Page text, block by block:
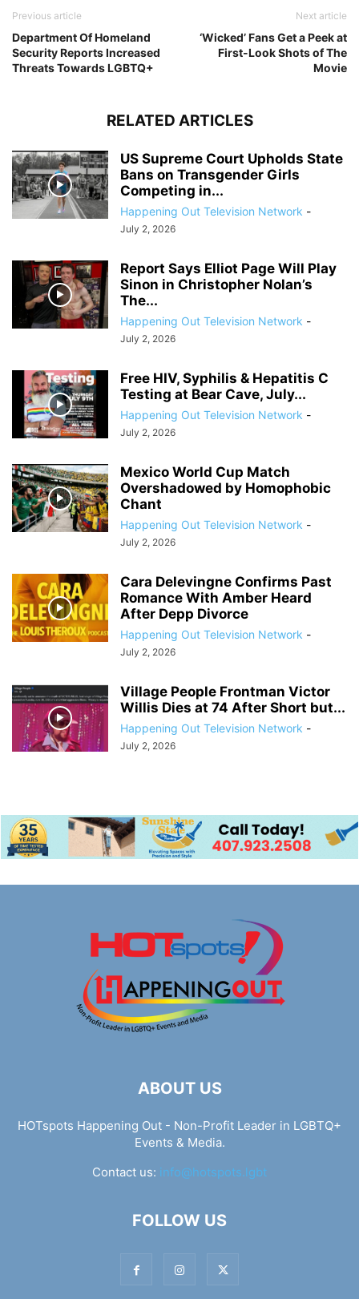
Previous article
Department Of Homeland
Security Reports Increased
Threats Towards LGBTQ+
Next article
‘Wicked’ Fans Get a Peek at
First-Look Shots of The
Movie
RELATED ARTICLES
US Supreme Court Upholds State
Bans on Transgender Girls
Competing in...
Happening Out Television Network -
July 2, 2026
Report Says Elliot Page Will Play
Sinon in Christopher Nolan’s
The...
Happening Out Television Network -
July 2, 2026
Free HIV, Syphilis & Hepatitis C
Testing at Bear Cave, July...
Happening Out Television Network -
July 2, 2026
Mexico World Cup Match
Overshadowed by Homophobic
Chant
Happening Out Television Network -
July 2, 2026
Cara Delevingne Confirms Past
Romance With Amber Heard
After Depp Divorce
Happening Out Television Network -
July 2, 2026
Village People Frontman Victor
Willis Dies at 74 After Short but...
Happening Out Television Network -
July 2, 2026
ABOUT US
HOTspots Happening Out - Non-Profit Leader in LGBTQ+
Events & Media.
Contact us: info@hotspots.lgbt
FOLLOW US